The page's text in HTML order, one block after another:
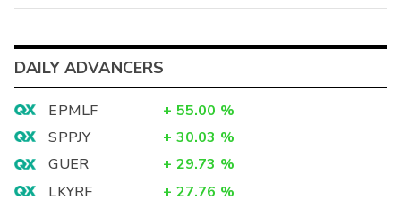
DAILY ADVANCERS
EPMLF + 55.00 %
SPPJY
+ 30.03 %
GUER
+ 29.73 %
LKYRF
+ 27.76 %